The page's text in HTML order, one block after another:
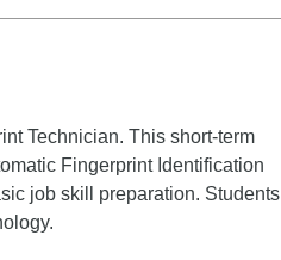
Technician. This short-term
Fingerprint Identification
job skill preparation. Students